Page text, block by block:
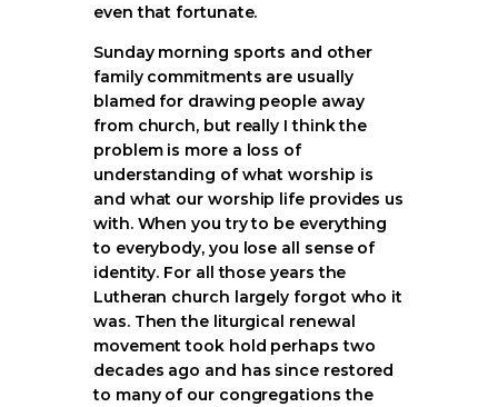
even that fortunate.
Sunday morning sports and other
family commitments are usually
blamed for drawing people away
from church, but really I think the
problem is more a loss of
understanding of what worship is
and what our worship life provides us
with. When you try to be everything
to everybody, you lose all sense of
identity. For all those years the
Lutheran church largely forgot who it
was. Then the liturgical renewal
movement took hold perhaps two
decades ago and has since restored
to many of our congregations the